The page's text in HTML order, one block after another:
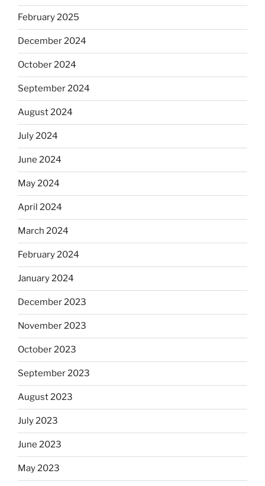
February 2025
December 2024
October 2024
September 2024
August 2024
July 2024
June 2024
May 2024
April 2024
March 2024
February 2024
January 2024
December 2023
November 2023
October 2023
September 2023
August 2023
July 2023
June 2023
May 2023